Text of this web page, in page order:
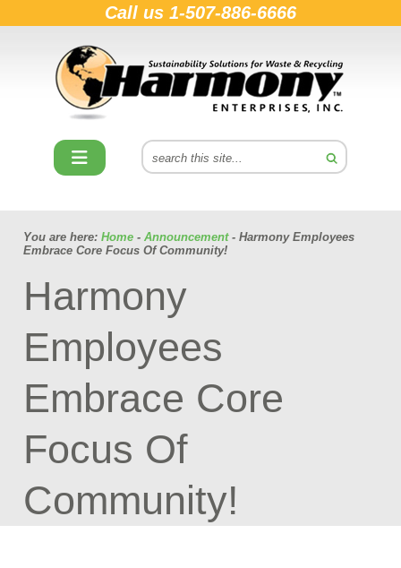
Call us 1-507-886-6666
You are here: Home - Announcement- Harmony Employees
Embrace Core Focus Of Community!
Harmony
Employees
Embrace Core
Focus Of
Community!